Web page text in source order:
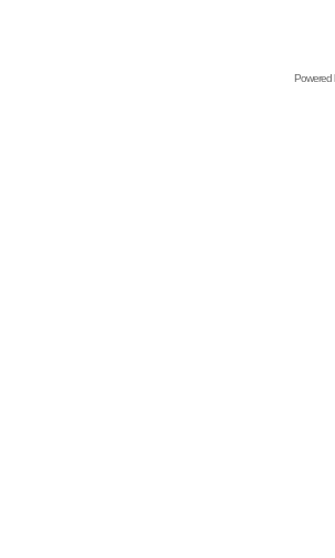
Powered